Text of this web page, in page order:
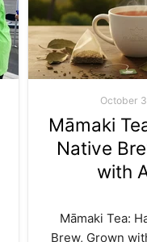
October
Māmaki
Native
with
Māmaki Tea:
Brew, Grown